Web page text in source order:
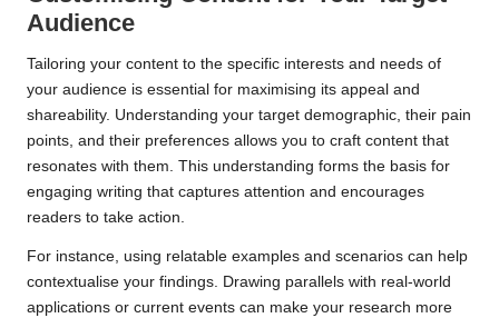
Audience
Tailoring your content to the specific interests and needs of
your audience is essential for maximising its appeal and
shareability. Understanding your target demographic, their pain
points, and their preferences allows you to craft content that
resonates with them. This understanding forms the basis for
engaging writing that captures attention and encourages
readers to take action.
For instance, using relatable examples and scenarios can help
contextualise your findings. Drawing parallels with real-world
applications or current events can make your research more